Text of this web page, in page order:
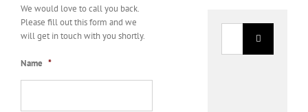
We would love to call you back.
Please fill out this form and we
will get in touch with you shortly.
Name *